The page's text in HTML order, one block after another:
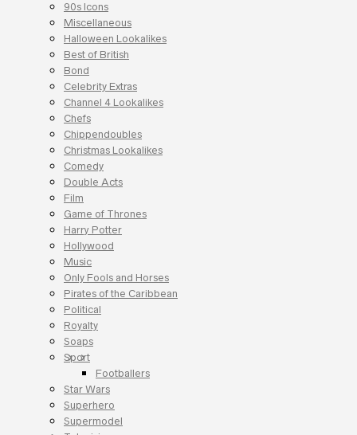
90s Icons
Miscellaneous
Halloween Lookalikes
Best of British
Bond
Celebrity Extras
Channel 4 Lookalikes
Chefs
Chippendoubles
Christmas Lookalikes
Comedy
Double Acts
Film
Game of Thrones
Harry Potter
Hollywood
Music
Only Fools and Horses
Pirates of the Caribbean
Political
Royalty
Soaps
Sport
Footballers
Star Wars
Superhero
Supermodel